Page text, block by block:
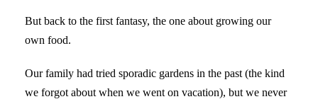
But back to the first fantasy, the one about growing our
own food.
Our family had tried sporadic gardens in the past (the kind
we forgot about when we went on vacation), but we never